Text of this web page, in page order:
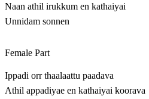
Naan athil irukkum en kathaiyai
Unnidam sonnen
Female Part
Ippadi orr thaalaattu paadava
Athil appadiyae en kathaiyai koorava